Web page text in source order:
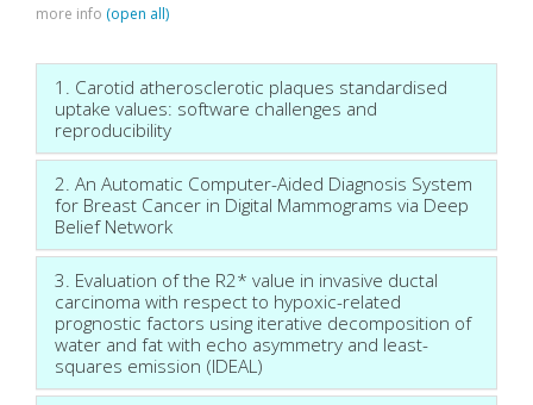
more info (open all)
1. Carotid atherosclerotic plaques standardised
uptake values: software challenges and
reproducibility
2. An Automatic Computer-Aided Diagnosis System
for Breast Cancer in Digital Mammograms via Deep
Belief Network
3. Evaluation of the R2* value in invasive ductal
carcinoma with respect to hypoxic-related
prognostic factors using iterative decomposition of
water and fat with echo asymmetry and least-
squares emission (IDEAL)